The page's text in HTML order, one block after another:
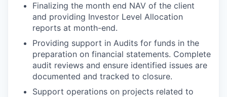
Finalizing the month end NAV of the client
and providing Investor Level Allocation
reports at month-end.
Providing support in Audits for funds in the
preparation on financial statements. Complete
audit reviews and ensure identified issues are
documented and tracked to closure.
Support operations on projects related to